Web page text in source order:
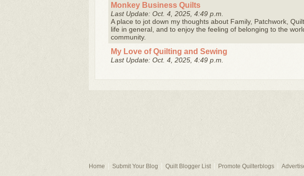
Monkey Business Quilts
Last Update: Oct. 4, 2025, 4:49 p.m.
A place to jot down my thoughts about Family, Patchwork,
life in general, and to enjoy the feeling of belonging to the
community.
My Love of Quilting and Sewing
Last Update: Oct. 4, 2025, 4:49 p.m.
Home Submit Your Blog Quilt Blogger List Promote Quilterblogs